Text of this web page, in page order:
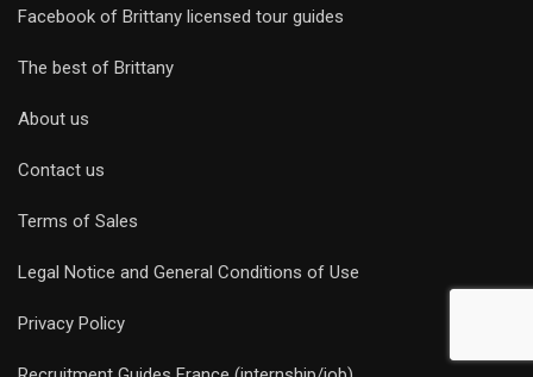
Facebook of Brittany licensed tour guides
The best of Brittany
About us
Contact us
Terms of Sales
Legal Notice and General Conditions of Use
Privacy Policy